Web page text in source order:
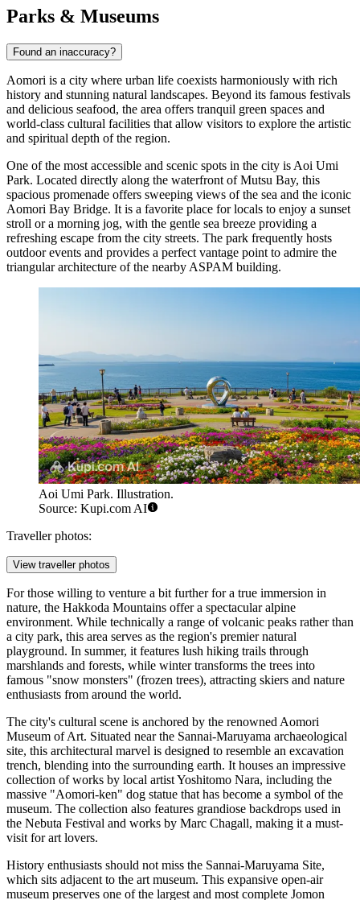
Parks & Museums
Found an inaccuracy?
Aomori is a city where urban life coexists harmoniously with rich
history and stunning natural landscapes. Beyond its famous festivals
and delicious seafood, the area offers tranquil green spaces and
world-class cultural facilities that allow visitors to explore the artistic
and spiritual depth of the region.
One of the most accessible and scenic spots in the city is Aoi Umi
Park. Located directly along the waterfront of Mutsu Bay, this
spacious promenade offers sweeping views of the sea and the iconic
Aomori Bay Bridge. It is a favorite place for locals to enjoy a sunset
stroll or a morning jog, with the gentle sea breeze providing a
refreshing escape from the city streets. The park frequently hosts
outdoor events and provides a perfect vantage point to admire the
triangular architecture of the nearby ASPAM building.
Aoi Umi Park. Illustration.
Source: Kupi.com AI
Traveller photos:
View traveller photos
For those willing to venture a bit further for a true immersion in
nature, the Hakkoda Mountains offer a spectacular alpine
environment. While technically a range of volcanic peaks rather than
a city park, this area serves as the region's premier natural
playground. In summer, it features lush hiking trails through
marshlands and forests, while winter transforms the trees into
famous "snow monsters" (frozen trees), attracting skiers and nature
enthusiasts from around the world.
The city's cultural scene is anchored by the renowned Aomori
Museum of Art. Situated near the Sannai-Maruyama archaeological
site, this architectural marvel is designed to resemble an excavation
trench, blending into the surrounding earth. It houses an impressive
collection of works by local artist Yoshitomo Nara, including the
massive "Aomori-ken" dog statue that has become a symbol of the
museum. The collection also features grandiose backdrops used in
the Nebuta Festival and works by Marc Chagall, making it a must-
visit for art lovers.
History enthusiasts should not miss the Sannai-Maruyama Site,
which sits adjacent to the art museum. This expansive open-air
museum preserves one of the largest and most complete Jomon